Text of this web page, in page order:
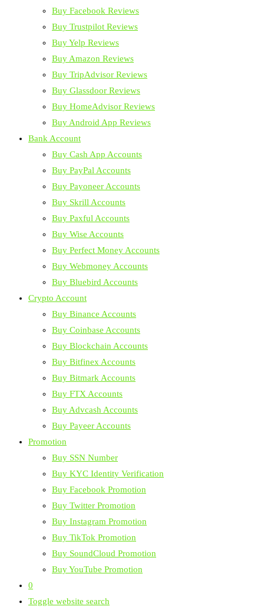
Buy Facebook Reviews
Buy Trustpilot Reviews
Buy Yelp Reviews
Buy Amazon Reviews
Buy TripAdvisor Reviews
Buy Glassdoor Reviews
Buy HomeAdvisor Reviews
Buy Android App Reviews
Bank Account
Buy Cash App Accounts
Buy PayPal Accounts
Buy Payoneer Accounts
Buy Skrill Accounts
Buy Paxful Accounts
Buy Wise Accounts
Buy Perfect Money Accounts
Buy Webmoney Accounts
Buy Bluebird Accounts
Crypto Account
Buy Binance Accounts
Buy Coinbase Accounts
Buy Blockchain Accounts
Buy Bitfinex Accounts
Buy Bitmark Accounts
Buy FTX Accounts
Buy Advcash Accounts
Buy Payeer Accounts
Promotion
Buy SSN Number
Buy KYC Identity Verification
Buy Facebook Promotion
Buy Twitter Promotion
Buy Instagram Promotion
Buy TikTok Promotion
Buy SoundCloud Promotion
Buy YouTube Promotion
0
Toggle website search